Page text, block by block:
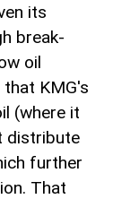
its
break-
oil
KMG's
(where it
distribute
further
That